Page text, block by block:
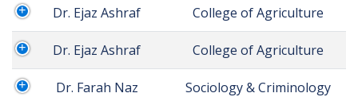
Dr. Ejaz Ashraf College of Agriculture
Dr. Ejaz Ashraf College of Agriculture
Dr. Farah Naz Sociology & Criminology